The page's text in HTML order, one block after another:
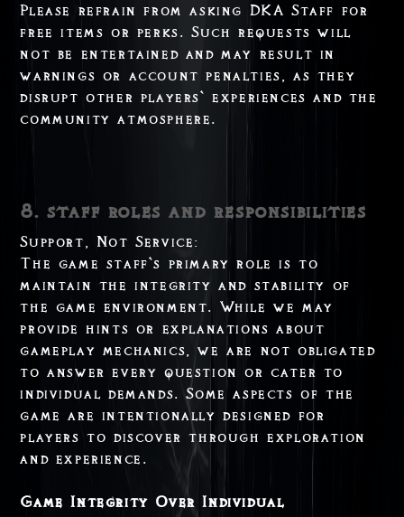
Please refrain from asking DKA Staff for
free items or perks. Such requests will
not be entertained and may result in
warnings or account penalties, as they
disrupt other players` experiences and the
community atmosphere.
8. staff roles and responsibilities
Support, Not Service:
The game staff`s primary role is to
maintain the integrity and stability of
the game environment. While we may
provide hints or explanations about
gameplay mechanics, we are not obligated
to answer every question or cater to
individual demands. Some aspects of the
game are intentionally designed for
players to discover through exploration
and experience.
Game Integrity Over Individual